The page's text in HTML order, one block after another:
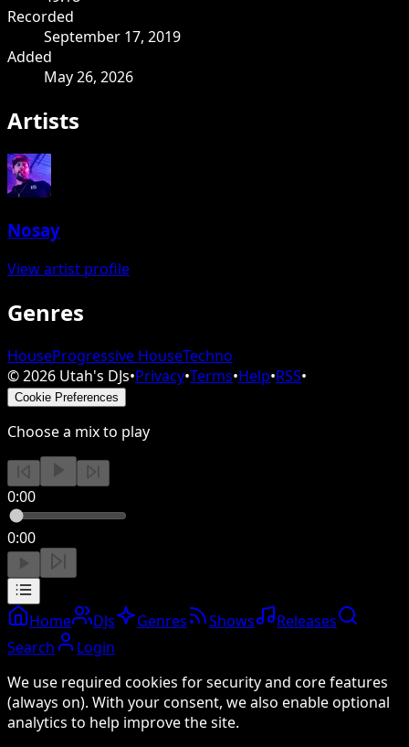
Recorded
September 17, 2019
Added
May 26, 2026
Artists
Nosay
View artist profile
Genres
HouseProgressive HouseTechno
©2026 Utah's DJs•Privacy•Terms•Help•RSS•
Cookie Preferences
Choose a mix to play
0:00
0:00
Home DJs Genres Shows
Releases
Search
Login
We use required cookies for security and core features
(always on). With your consent, we also enable optional
analytics to help improve the site.